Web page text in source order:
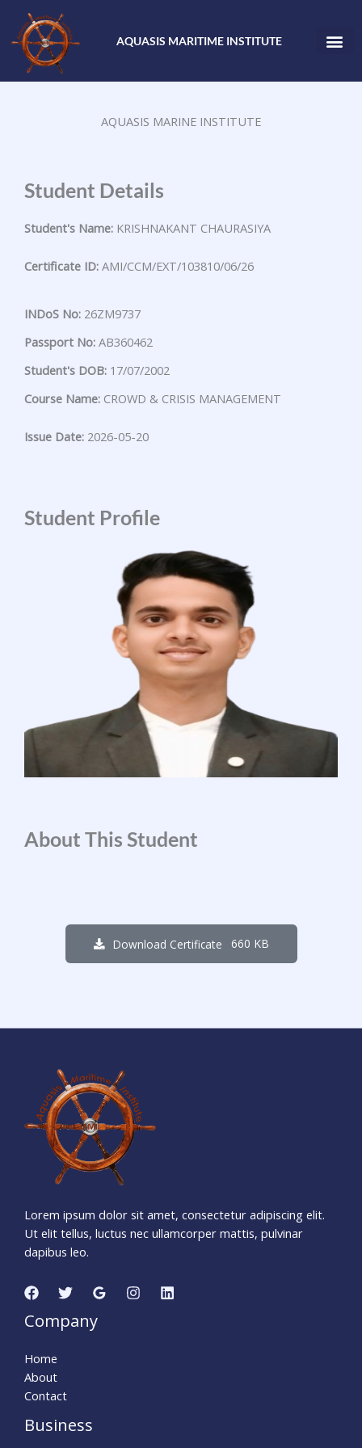
content
AQUASIS MARITIME INSTITUTE
AQUASIS MARINE INSTITUTE
Student Details
Student's Name: KRISHNAKANT CHAURASIYA
Certificate ID: AMI/CCM/EXT/103810/06/26
INDoS No: 26ZM9737
Passport No: AB360462
Student's DOB: 17/07/2002
Course Name: CROWD & CRISIS MANAGEMENT
Issue Date: 2026-05-20
Student Profile
About This Student
Download Certificate 660 KB
1379
Days
Lorem ipsum dolor sit amet, consectetur adipiscing elit.
Ut elit tellus, luctus nec ullamcorper mattis, pulvinar
dapibus leo.
Company
Home
About
Contact
Business